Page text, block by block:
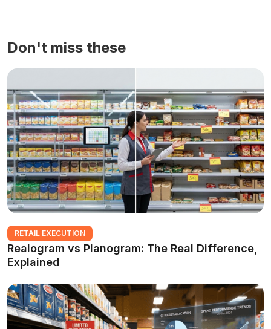
Don't miss these
RETAIL EXECUTION
Realogram vs Planogram: The Real Difference,
Explained